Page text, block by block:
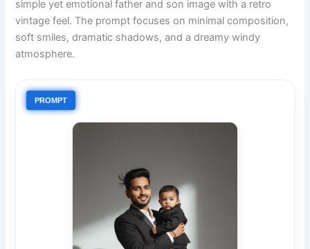
simple yet emotional father and son image with a retro
vintage feel. The prompt focuses on minimal composition,
soft smiles, dramatic shadows, and a dreamy windy
atmosphere.
PROMPT